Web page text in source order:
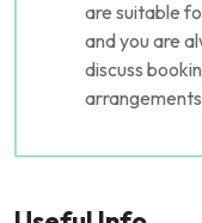
are suitable
and you are
discuss